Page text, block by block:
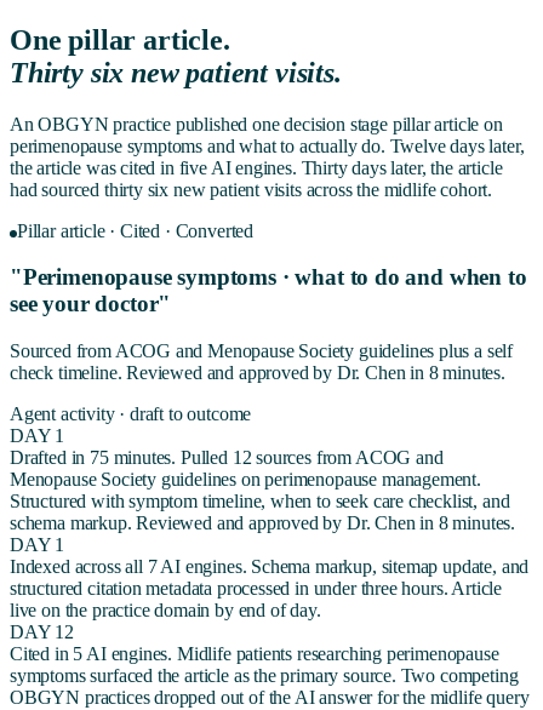
One pillar article.
Thirty six new patient visits.
An OBGYN practice published one decision stage pillar article on
perimenopause symptoms and what to actually do. Twelve days later,
the article was cited in five AI engines. Thirty days later, the article
had sourced thirty six new patient visits across the midlife cohort.
Pillar article · Cited · Converted
"Perimenopause symptoms · what to do and when to
see your doctor"
Sourced from ACOG and Menopause Society guidelines plus a self
check timeline. Reviewed and approved by Dr. Chen in 8 minutes.
Agent activity · draft to outcome
DAY 1
Drafted in 75 minutes. Pulled 12 sources from ACOG and
Menopause Society guidelines on perimenopause management.
Structured with symptom timeline, when to seek care checklist, and
schema markup. Reviewed and approved by Dr. Chen in 8 minutes.
DAY 1
Indexed across all 7 AI engines. Schema markup, sitemap update, and
structured citation metadata processed in under three hours. Article
live on the practice domain by end of day.
DAY 12
Cited in 5 AI engines. Midlife patients researching perimenopause
symptoms surfaced the article as the primary source. Two competing
OBGYN practices dropped out of the AI answer for the midlife query